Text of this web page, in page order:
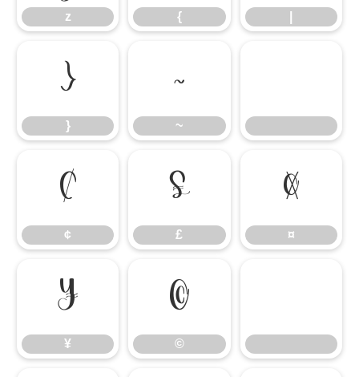
z {
}
}
~
~
¢
¢
£
£
¤
¤
¥
¥
©
©